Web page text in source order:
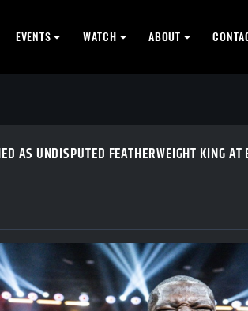
EVENTS WATCH ABOUT
AS UNDISPUTED FEATHERWEIGHT KING AT